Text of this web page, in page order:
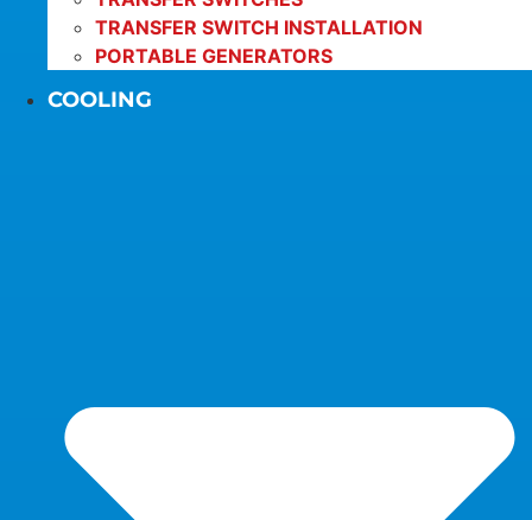
TRANSFER SWITCH INSTALLATION
PORTABLE GENERATORS
COOLING